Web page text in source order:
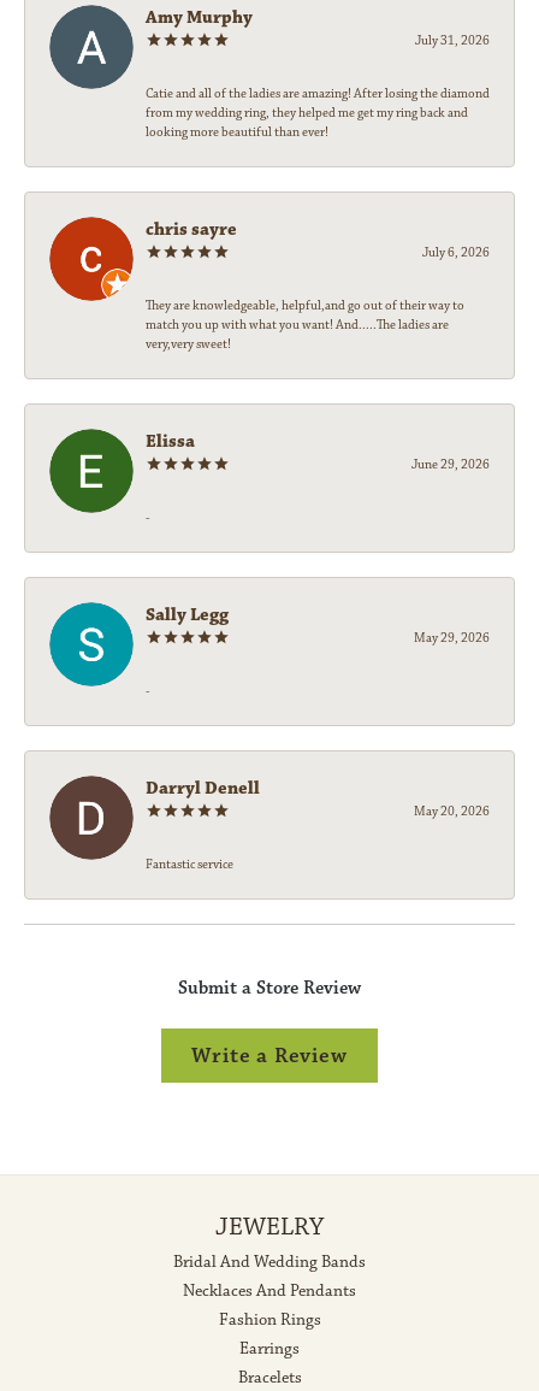
Amy Murphy
July 31, 2026
Catie and all of the ladies are amazing! After losing the diamond
from my wedding ring, they helped me get my ring back and
looking more beautiful than ever!
chris sayre
July 6, 2026
They are knowledgeable, helpful,and go out of their way to
match you up with what you want! And.....The ladies are
very,very sweet!
Elissa
June 29, 2026
-
Sally Legg
May 29, 2026
-
Darryl Denell
May 20, 2026
Fantastic service
Submit a Store Review
Write a Review
JEWELRY
Bridal And Wedding Bands
Necklaces And Pendants
Fashion Rings
Earrings
Bracelets